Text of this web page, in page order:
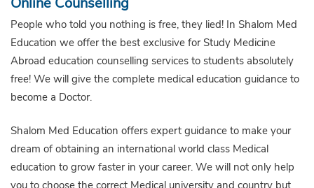
People who told you nothing is free, they lied! In Shalom Med
Education we offer the best exclusive for Study Medicine
Abroad education counselling services to students absolutely
free! We will give the complete medical education guidance to
become a Doctor.
Shalom Med Education offers expert guidance to make your
dream of obtaining an international world class Medical
education to grow faster in your career. We will not only help
you to choose the correct Medical university and country but